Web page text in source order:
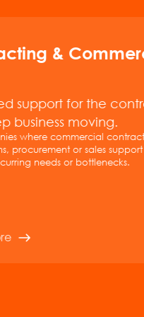
&
support for the
business moving.
where commercial
procurement or sales
needs or bottlenecks.